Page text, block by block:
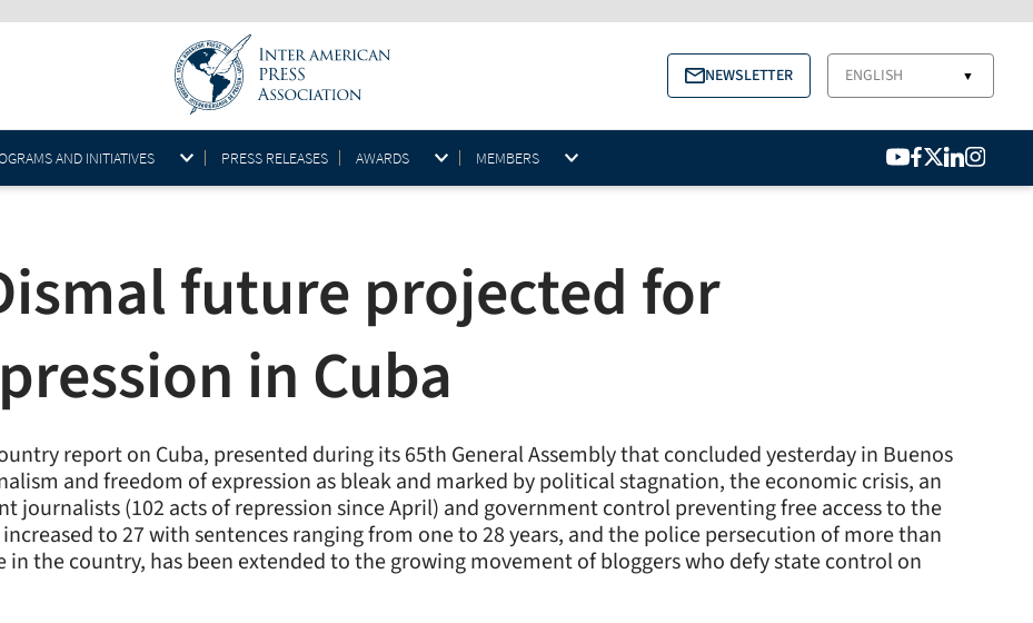
NEWSLETTER ENGLISH ▼
AND INITIATIVES PRESS RELEASES AWARDS MEMBERS
future projected for
in Cuba
report on Cuba, presented during its 65th General Assembly that concluded yesterday in Buenos
and freedom of expression as bleak and marked by political stagnation, the economic crisis, an
journalists (102 acts of repression since April) and government control preventing free access to the
to 27 with sentences ranging from one to 28 years, and the police persecution of more than
the country, has been extended to the growing movement of bloggers who defy state control on